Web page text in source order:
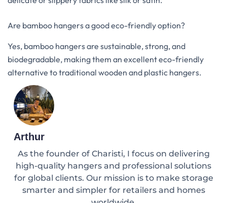
Are bamboo hangers a good eco-friendly option?
Yes, bamboo hangers are sustainable, strong, and
biodegradable, making them an excellent eco-friendly
alternative to traditional wooden and plastic hangers.
Arthur
As the founder of Charisti, I focus on delivering
high-quality hangers and professional solutions
for global clients. Our mission is to make storage
smarter and simpler for retailers and homes